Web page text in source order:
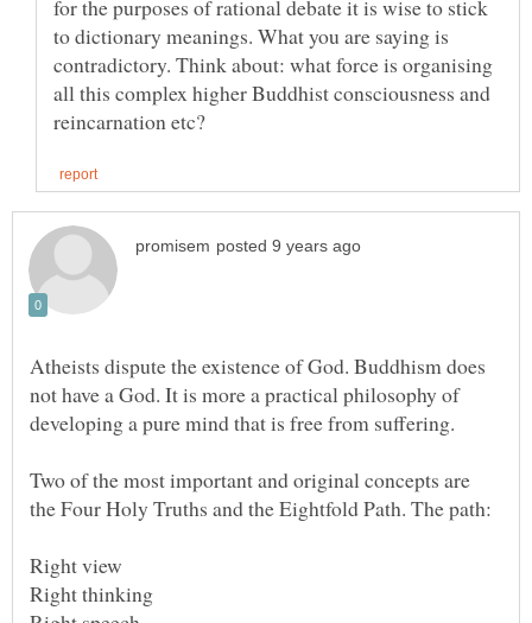
for the purposes of rational debate it is wise to stick
to dictionary meanings. What you are saying is
contradictory. Think about: what force is organising
all this complex higher Buddhist consciousness and
Atheists dispute the existence of God. Buddhism does
not have a God. It is more a practical philosophy of
Two of the most important and original concepts are